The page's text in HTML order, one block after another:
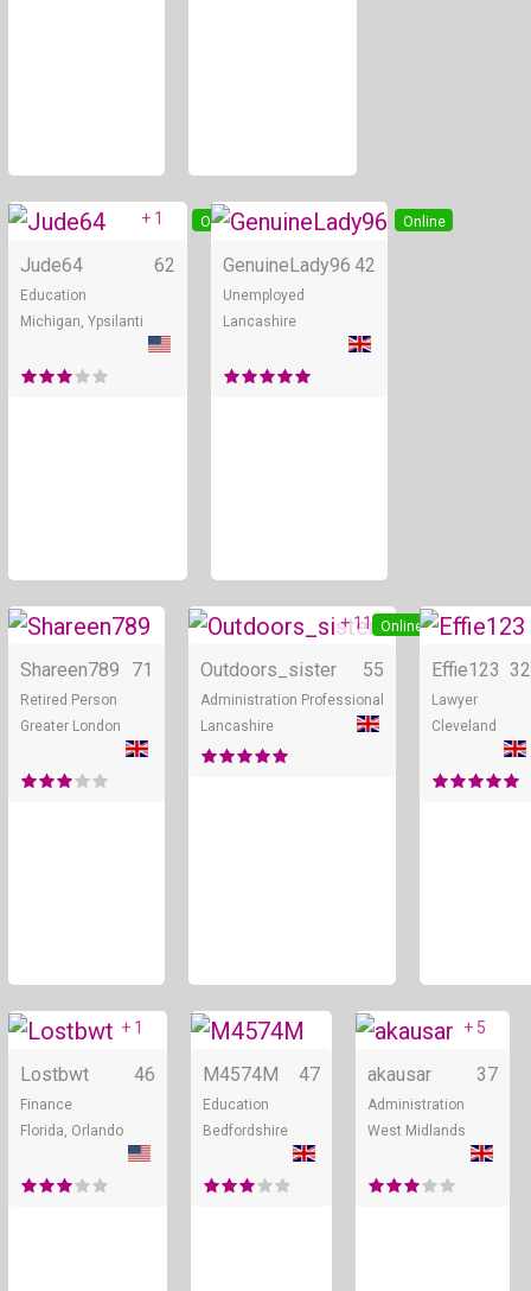
Online
+ 1
Jude64 62
Education
Michigan, Ypsilanti
Online
GenuineLady96 42
Unemployed
Lancashire
Online
Shareen789 71
Retired Person
Greater London
Online
+ 11
Outdoors_sister 55
Administration Professional
Lancashire
Effie123 32
Lawyer
Cleveland
Online
+ 1
Lostbwt 46
Finance
Florida, Orlando
Online
M4574M 47
Education
Bedfordshire
+ 5
akausar 37
Administration
West Midlands